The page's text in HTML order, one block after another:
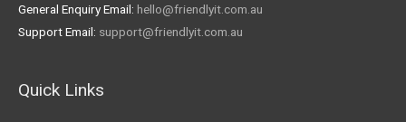
General Enquiry Email: hello@friendlyit.com.au
Support Email: support@friendlyit.com.au
Quick Links